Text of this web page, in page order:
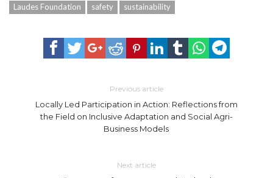
Laudes Foundation
safety sustainability
Previous article
Locally Led Participation in Action: Reflections from
the Field on Inclusive Adaptation and Social Agri-
Business Models
Next article